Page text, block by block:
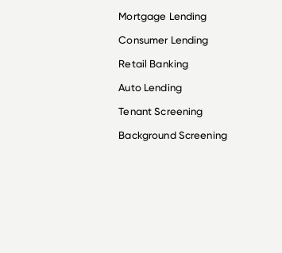
Mortgage Lending
Consumer Lending
Retail Banking
Auto Lending
Tenant Screening
Background Screening